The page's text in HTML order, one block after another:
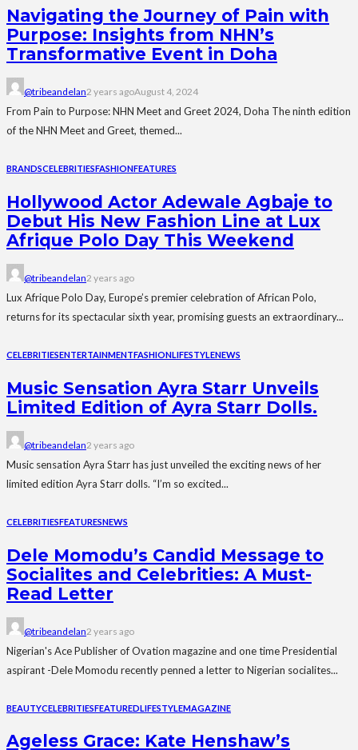
Navigating the Journey of Pain with
Purpose: Insights from NHN’s
Transformative Event in Doha
@tribeandelan2 years agoAugust 4, 2024
From Pain to Purpose: NHN Meet and Greet 2024, Doha The ninth edition
of the NHN Meet and Greet, themed...
BRANDSCELEBRITIESFASHIONFEATURES
Hollywood Actor Adewale Agbaje to
Debut His New Fashion Line at Lux
Afrique Polo Day This Weekend
@tribeandelan2 years ago
Lux Afrique Polo Day, Europe’s premier celebration of African Polo,
returns for its spectacular sixth year, promising guests an extraordinary...
CELEBRITIESENTERTAINMENTFASHIONLIFESTYLENEWS
Music Sensation Ayra Starr Unveils
Limited Edition of Ayra Starr Dolls.
@tribeandelan2 years ago
Music sensation Ayra Starr has just unveiled the exciting news of her
limited edition Ayra Starr dolls. “I’m so excited...
CELEBRITIESFEATURESNEWS
Dele Momodu’s Candid Message to
Socialites and Celebrities: A Must-
Read Letter
@tribeandelan2 years ago
Nigerian's Ace Publisher of Ovation magazine and one time Presidential
aspirant -Dele Momodu recently penned a letter to Nigerian socialites...
BEAUTYCELEBRITIESFEATUREDLIFESTYLEMAGAZINE
Ageless Grace: Kate Henshaw’s